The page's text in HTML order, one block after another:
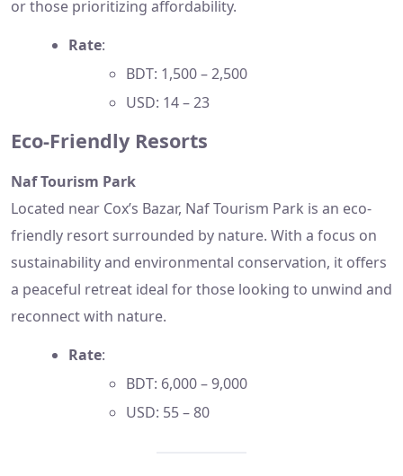
or those prioritizing affordability.
Rate:
BDT: 1,500 – 2,500
USD: 14 – 23
Eco-Friendly Resorts
Naf Tourism Park
Located near Cox’s Bazar, Naf Tourism Park is an eco-
friendly resort surrounded by nature. With a focus on
sustainability and environmental conservation, it offers
a peaceful retreat ideal for those looking to unwind and
reconnect with nature.
Rate:
BDT: 6,000 – 9,000
USD: 55 – 80